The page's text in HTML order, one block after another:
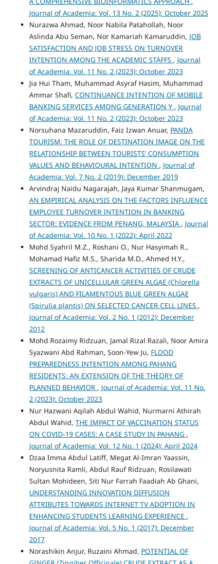
Journal of Academia: Vol. 13 No. 2 (2025): October 2025
Nurazwa Ahmad, Noor Nabila Patahollah, Noor
Aslinda Abu Seman, Nor Kamariah Kamaruddin, JOB
SATISFACTION AND JOB STRESS ON TURNOVER
INTENTION AMONG THE ACADEMIC STAFFS , Journal
of Academia: Vol. 11 No. 2 (2023): October 2023
Jia Hui Tham, Muhammad Asyraf Hasim, Muhammad
Ammar Shafi, CONTINUANCE INTENTION OF MOBILE
BANKING SERVICES AMONG GENERATION Y , Journal
of Academia: Vol. 11 No. 2 (2023): October 2023
Norsuhana Mazaruddin, Faiz Izwan Anuar, PANDA
TOURISM: THE ROLE OF DESTINATION IMAGE ON THE
RELATIONSHIP BETWEEN TOURISTS’ CONSUMPTION
VALUES AND BEHAVIOURAL INTENTION , Journal of
Academia: Vol. 7 No. 2 (2019): December 2019
Arvindraj Naidu Nagarajah, Jaya Kumar Shanmugam,
AN EMPIRICAL ANALYSIS ON THE FACTORS INFLUENCE
EMPLOYEE TURNOVER INTENTION IN BANKING
SECTOR: EVIDENCE FROM PENANG, MALAYSIA , Journal
of Academia: Vol. 10 No. 1 (2022): April 2022
Mohd Syahril M.Z., Roshani O., Nur Hasyimah R.,
Mohamad Hafiz M.S., Sharida M.D., Ahmed H.Y.,
SCREENING OF ANTICANCER ACTIVITIES OF CRUDE
EXTRACTS OF UNICELLULAR GREEN ALGAE (Chlorella
vulgaris) AND FILAMENTOUS BLUE GREEN ALGAE
(Spirulia plantis) ON SELECTED CANCER CELL LINES ,
Journal of Academia: Vol. 2 No. 1 (2012): December
2012
Mohd Rozaimy Ridzuan, Jamal Rizal Razali, Noor Amira
Syazwani Abd Rahman, Soon-Yew Ju, FLOOD
PREPAREDNESS INTENTION AMONG PAHANG
RESIDENTS: AN EXTENSION OF THE THEORY OF
PLANNED BEHAVIOR , Journal of Academia: Vol. 11 No.
2 (2023): October 2023
Nur Hazwani Aqilah Abdul Wahid, Nurmarni Athirah
Abdul Wahid, THE IMPACT OF VACCINATION STATUS
ON COVID-19 CASES: A CASE STUDY IN PAHANG ,
Journal of Academia: Vol. 12 No. 1 (2024): April 2024
Dzaa Imma Abdul Latiff, Megat Al-Imran Yaassin,
Noryusnita Ramli, Abdul Rauf Ridzuan, Rosilawati
Sultan Mohideen, Siti Nur Farrah Faadiah Ab Ghani,
UNDERSTANDING INNOVATION DIFFUSION
ATTRIBUTES TOWARDS INTERNET TV ADOPTION IN
ENHANCING STUDENTS LEARNING EXPERIENCE ,
Journal of Academia: Vol. 5 No. 1 (2017): December
2017
Norashikin Anjur, Ruzaini Ahmad, POTENTIAL OF